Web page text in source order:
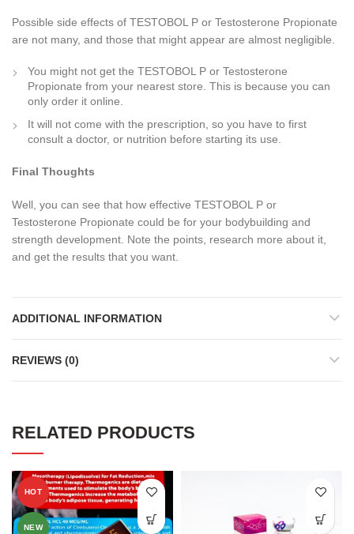
Possible side effects of TESTOBOL P or Testosterone Propionate
are not many, and those that might appear are almost negligible.
You might not get the TESTOBOL P or Testosterone
Propionate from your nearest store. This is because you can
only order it online.
It will not come with the prescription, so you have to first
consult a doctor, or nutrition before starting its use.
Final Thoughts
Well, you can see that how effective TESTOBOL P or
Testosterone Propionate could be for your bodybuilding and
strength development. Note the points, research more about it,
and get the results that you want.
ADDITIONAL INFORMATION
REVIEWS (0)
RELATED PRODUCTS
HOT
NEW